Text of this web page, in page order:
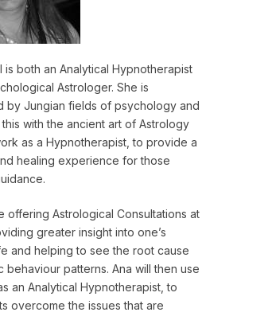
is both an Analytical Hypnotherapist
Astrologer. She is
by Jungian fields of psychology and
with the ancient art of Astrology
as a Hypnotherapist, to provide a
healing experience for those
offering Astrological Consultations at
greater insight into one’s
and helping to see the root cause
behaviour patterns. Ana will then use
an Analytical Hypnotherapist, to
overcome the issues that are